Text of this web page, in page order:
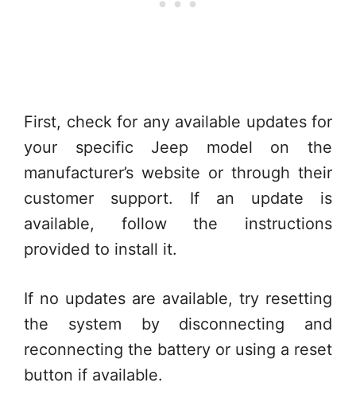
First, check for any available updates for
your specific Jeep model on the
manufacturer’s website or through their
customer support. If an update is
available, follow the instructions
provided to install it.
If no updates are available, try resetting
the system by disconnecting and
reconnecting the battery or using a reset
button if available.